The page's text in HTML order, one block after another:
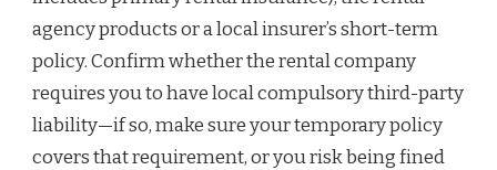
agency products or a local insurer’s short-term
policy. Confirm whether the rental company
requires you to have local compulsory third-party
liability—if so, make sure your temporary policy
covers that requirement, or you risk being fined